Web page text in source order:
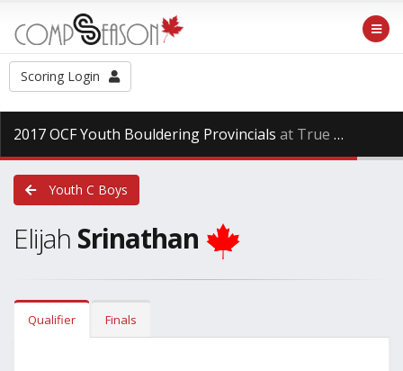
Scoring Login
2017 OCF Youth Bouldering Provincials at True North Climbing, Saturday Dec. 17th, 2016
Youth C Boys
Elijah Srinathan
Qualifier Finals